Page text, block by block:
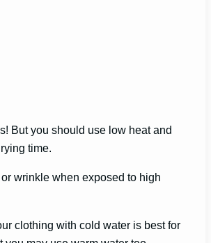
But you should use low heat and
time.
wrinkle when exposed to high
clothing with cold water is best for